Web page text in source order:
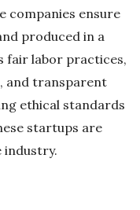
companies ensure
produced in a
fair labor practices,
and transparent
ethical standards
startups are
industry.